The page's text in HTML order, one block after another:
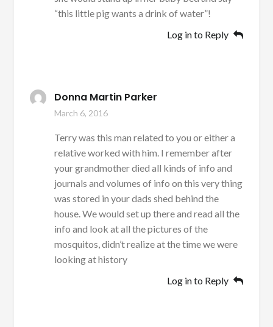
“this little pig wants a drink of water”!
Log in to Reply
Donna Martin Parker
March 6, 2016
Terry was this man related to you or either a
relative worked with him. I remember after
your grandmother died all kinds of info and
journals and volumes of info on this very thing
was stored in your dads shed behind the
house. We would set up there and read all the
info and look at all the pictures of the
mosquitos, didn’t realize at the time we were
looking at history
Log in to Reply